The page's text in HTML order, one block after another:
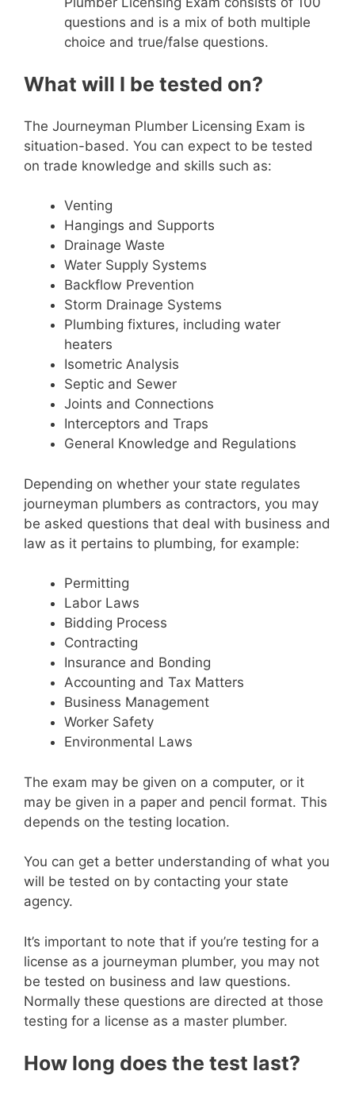
questions and is a mix of both multiple
choice and true/false questions.
What will I be tested on?
The Journeyman Plumber Licensing Exam is
situation-based. You can expect to be tested
on trade knowledge and skills such as:
Venting
Hangings and Supports
Drainage Waste
Water Supply Systems
Backflow Prevention
Storm Drainage Systems
Plumbing fixtures, including water
heaters
Isometric Analysis
Septic and Sewer
Joints and Connections
Interceptors and Traps
General Knowledge and Regulations
Depending on whether your state regulates
journeyman plumbers as contractors, you may
be asked questions that deal with business and
law as it pertains to plumbing, for example:
Permitting
Labor Laws
Bidding Process
Contracting
Insurance and Bonding
Accounting and Tax Matters
Business Management
Worker Safety
Environmental Laws
The exam may be given on a computer, or it
may be given in a paper and pencil format. This
depends on the testing location.
You can get a better understanding of what you
will be tested on by contacting your state
agency.
It’s important to note that if you’re testing for a
license as a journeyman plumber, you may not
be tested on business and law questions.
Normally these questions are directed at those
testing for a license as a master plumber.
How long does the test last?